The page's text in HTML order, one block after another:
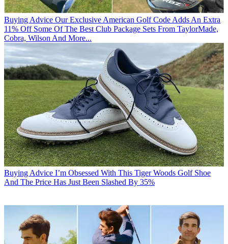
Buying Advice Our Exclusive American Golf Code Adds An Extra
11% Off Some Of The Best Club Package Sets From TaylorMade,
Cobra, Wilson And More...
Buying Advice I’m Obsessed With This Tiger Woods Golf Shoe
And The Price Has Just Been Slashed By 35%